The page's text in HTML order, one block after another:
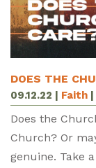
DOES THE
09.12.22 Faith
Does the
Church? Or
genuine. Take